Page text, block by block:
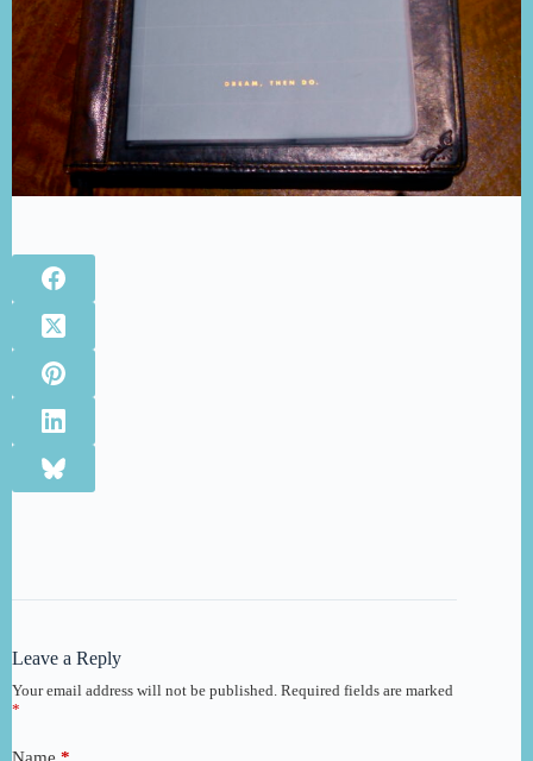
Leave a Reply
Your email address will not be published. Required fields are marked
*